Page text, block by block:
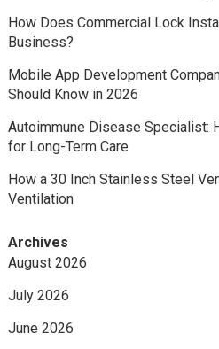
How Does Commercial Lock
Business?
Mobile App Development
Should Know in 2026
Autoimmune Disease Specialist:
for Long-Term Care
How a 30 Inch Stainless Steel
Ventilation
Archives
August 2026
July 2026
June 2026